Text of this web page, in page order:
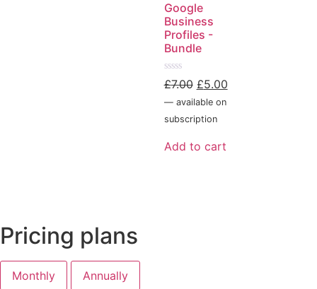
Google
Business
Profiles -
Bundle
Rated
0
5
£7.00 £5.00
—available on
subscription
Add to cart
Pricing plans
Monthly Annually